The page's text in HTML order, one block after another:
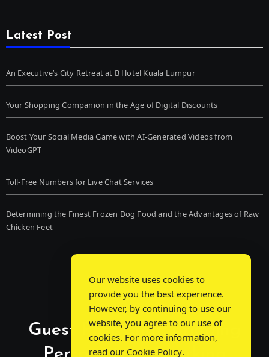
Latest Post
An Executive’s City Retreat at B Hotel Kuala Lumpur
Your Shopping Companion in the Age of Digital Discounts
Boost Your Social Media Game with AI-Generated Videos from
VideoGPT
Toll-Free Numbers for Live Chat Services
Determining the Finest Frozen Dog Food and the Advantages of Raw
Chicken Feet
Guest Post Chat: Bridging
Our website uses cookies to
provide you the best experience.
However, by continuing to use our
website, you agree to our use of
cookies. For more information,
read our Cookie Policy.